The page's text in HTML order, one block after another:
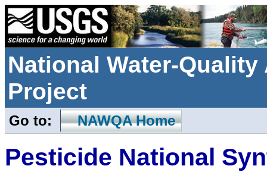
National Water-
Project
Go to: NAWQA Home
Pesticide National